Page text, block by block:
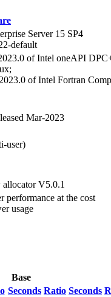
Server 15 SP4
default
of Intel oneAPI
of Intel Fortran
Mar-2023
user)
V5.0.1
performance at the cost
usage
Base
Seconds Ratio Seconds